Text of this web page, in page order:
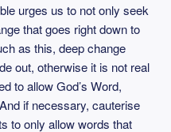
urges us to not only seek
that goes right down to
as this, deep change
out, otherwise it is not real
to allow God’s Word,
if necessary, cauterise
to only allow words that